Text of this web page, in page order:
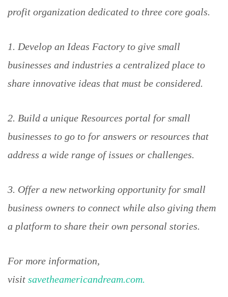
profit organization dedicated to three core goals.
1. Develop an Ideas Factory to give small
businesses and industries a centralized place to
share innovative ideas that must be considered.
2. Build a unique Resources portal for small
businesses to go to for answers or resources that
address a wide range of issues or challenges.
3. Offer a new networking opportunity for small
business owners to connect while also giving them
a platform to share their own personal stories.
For more information,
visit savetheamericandream.com.